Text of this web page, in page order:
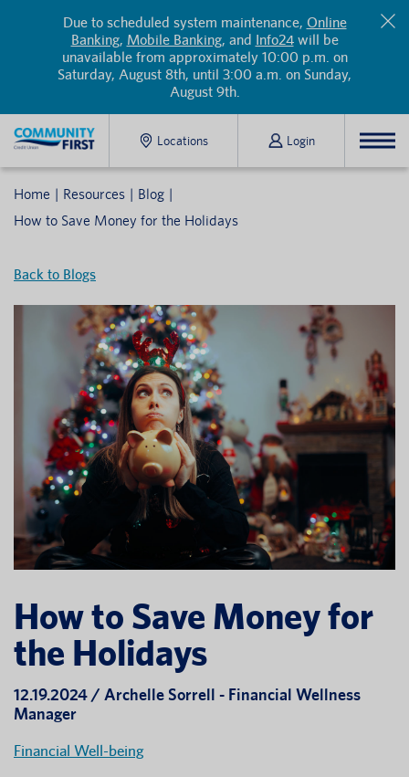
Due to scheduled system maintenance, Online
Banking, Mobile Banking, and Info24will be
unavailable from approximately 10:00 p.m. on
Saturday, August 8th, until 3:00 a.m. on Sunday,
August 9th.
Locations Login
Home Resources
Blog
How to Save Money for the Holidays
Back to Blogs
How to Save Money for
the Holidays
12.19.2024 / Archelle Sorrell - Financial Wellness
Manager
Financial Well-being